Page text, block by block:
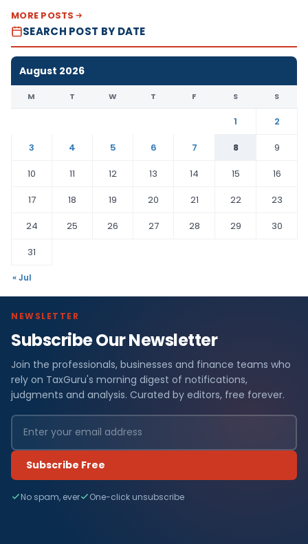
MORE POSTS
SEARCH POST BY DATE
August 2026
M T W T F S S
1
2
3
4 5 6 7 8
9
10
11 12 13 14 15
16
17
18 19 20 21 22
23
24
25 26 27 28 29
30
31
« Jul
NEWSLETTER
Subscribe Our Newsletter
Join the professionals, businesses and finance teams who
rely on TaxGuru's morning digest of notifications,
judgments and analysis. Curated by editors, free forever.
Subscribe Free
No spam, ever One-click unsubscribe